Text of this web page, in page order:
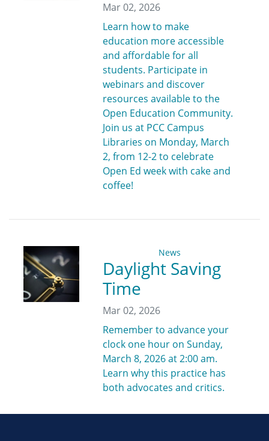
Mar 02, 2026
Learn how to make
education more accessible
and affordable for all
students. Participate in
webinars and discover
resources available to the
Open Education Community.
Join us at PCC Campus
Libraries on Monday, March
2, from 12-2 to celebrate
Open Ed week with cake and
coffee!
News
Daylight Saving
Time
Mar 02, 2026
Remember to advance your
clock one hour on Sunday,
March 8, 2026 at 2:00 am.
Learn why this practice has
both advocates and critics.